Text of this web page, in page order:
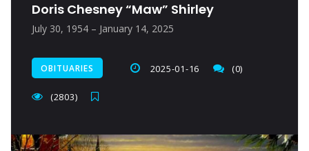
Doris Chesney “Maw” Shirley
July 30, 1954 – January 14, 2025
OBITUARIES 2025-01-16 (0)
(2803)